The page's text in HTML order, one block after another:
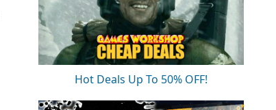
Hot Deals Up To 50% OFF!